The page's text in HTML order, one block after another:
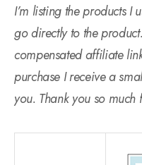
I’m listing the products I
go directly to the
compensated affiliate
purchase I receive a
you. Thank you so